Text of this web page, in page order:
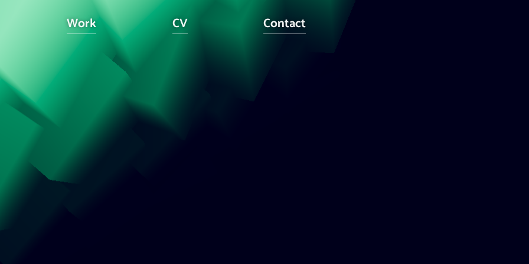
Work CV Contact